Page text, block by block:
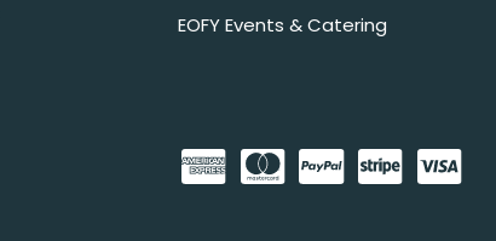
EOFY Events & Catering